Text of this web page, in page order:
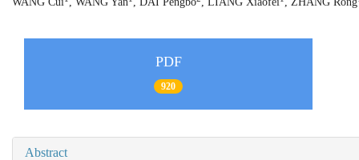
PDF
920
Abstract